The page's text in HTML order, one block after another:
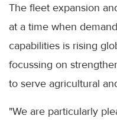
The fleet expansion
at a time when
capabilities is rising
focussing on
to serve agricultural
"We are particularly